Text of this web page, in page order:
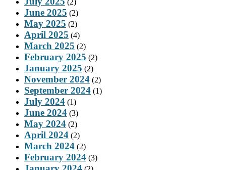
(2)
June 2025 (2)
May 2025 (2)
April 2025 (4)
March 2025 (2)
February 2025 (2)
January 2025 (2)
November 2024 (2)
September 2024 (1)
July 2024 (1)
June 2024 (3)
May 2024 (2)
April 2024 (2)
March 2024 (2)
February 2024 (3)